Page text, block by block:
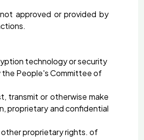
approved or provided by
technology or security
the People's Committee of
transmit or otherwise make
proprietary and confidential
proprietary rights. of